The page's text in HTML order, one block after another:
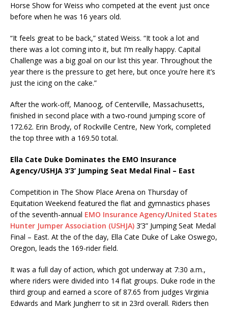
Horse Show for Weiss who competed at the event just once
before when he was 16 years old.
“It feels great to be back,” stated Weiss. “It took a lot and
there was a lot coming into it, but I’m really happy. Capital
Challenge was a big goal on our list this year. Throughout the
year there is the pressure to get here, but once you’re here it’s
just the icing on the cake.”
After the work-off, Manoog, of Centerville, Massachusetts,
finished in second place with a two-round jumping score of
172.62. Erin Brody, of Rockville Centre, New York, completed
the top three with a 169.50 total.
Ella Cate Duke Dominates the EMO Insurance
Agency/USHJA 3’3’ Jumping Seat Medal Final – East
Competition in The Show Place Arena on Thursday of
Equitation Weekend featured the flat and gymnastics phases
of the seventh-annual EMO Insurance Agency/United States
Hunter Jumper Association (USHJA) 3’3” Jumping Seat Medal
Final – East. At the of the day, Ella Cate Duke of Lake Oswego,
Oregon, leads the 169-rider field.
It was a full day of action, which got underway at 7:30 a.m.,
where riders were divided into 14 flat groups. Duke rode in the
third group and earned a score of 87.65 from judges Virginia
Edwards and Mark Jungherr to sit in 23rd overall. Riders then